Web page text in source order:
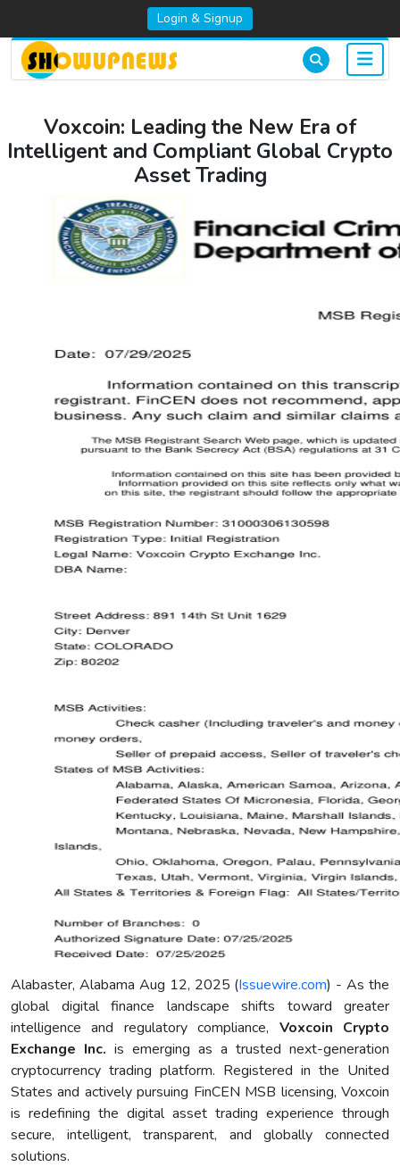
Login & Signup
Voxcoin: Leading the New Era of
Intelligent and Compliant Global Crypto
Asset Trading
Alabaster, Alabama Aug 12, 2025 (Issuewire.com) - As the
global digital finance landscape shifts toward greater
intelligence and regulatory compliance, Voxcoin Crypto
Exchange Inc. is emerging as a trusted next-generation
cryptocurrency trading platform. Registered in the United
States and actively pursuing FinCEN MSB licensing, Voxcoin
is redefining the digital asset trading experience through
secure, intelligent, transparent, and globally connected
solutions.